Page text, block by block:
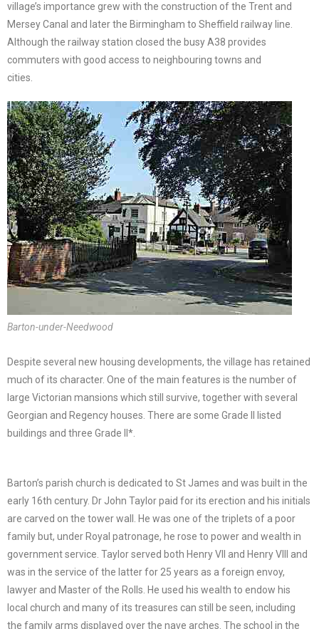
village’s importance grew with the construction of the Trent and
Mersey Canal and later the Birmingham to Sheffield railway line.
Although the railway station closed the busy A38 provides
commuters with good access to neighbouring towns and
cities.
Barton-under-Needwood
Despite several new housing developments, the village has retained
much of its character. One of the main features is the number of
large Victorian mansions which still survive, together with several
Georgian and Regency houses. There are some Grade II listed
buildings and three Grade II*.
Barton’s parish church is dedicated to St James and was built in the
early 16th century. Dr John Taylor paid for its erection and his initials
are carved on the tower wall. He was one of the triplets of a poor
family but, under Royal patronage, he rose to power and wealth in
government service. Taylor served both Henry VII and Henry VIII and
was in the service of the latter for 25 years as a foreign envoy,
lawyer and Master of the Rolls. He used his wealth to endow his
local church and many of its treasures can still be seen, including
the family arms displayed over the nave arches. The school in the